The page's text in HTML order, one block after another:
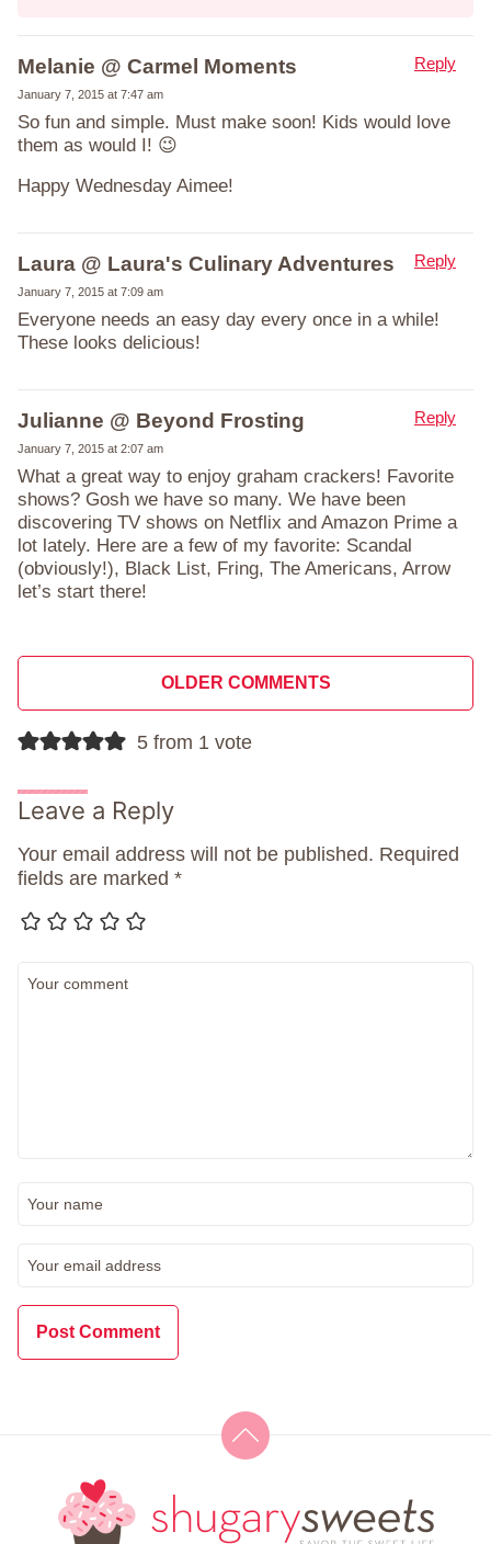
Melanie @ Carmel Moments
January 7, 2015 at 7:47 am
So fun and simple. Must make soon! Kids would love
them as would I! 😉
Happy Wednesday Aimee!
Reply
Laura @ Laura's Culinary Adventures
January 7, 2015 at 7:09 am
Everyone needs an easy day every once in a while!
These looks delicious!
Reply
Julianne @ Beyond Frosting
January 7, 2015 at 2:07 am
What a great way to enjoy graham crackers! Favorite
shows? Gosh we have so many. We have been
discovering TV shows on Netflix and Amazon Prime a
lot lately. Here are a few of my favorite: Scandal
(obviously!), Black List, Fring, The Americans, Arrow
let’s start there!
Reply
Comment
navigation
OLDER COMMENTS
5 from 1 vote
Leave a Reply
Your email address will not be published. Required
fields are marked *